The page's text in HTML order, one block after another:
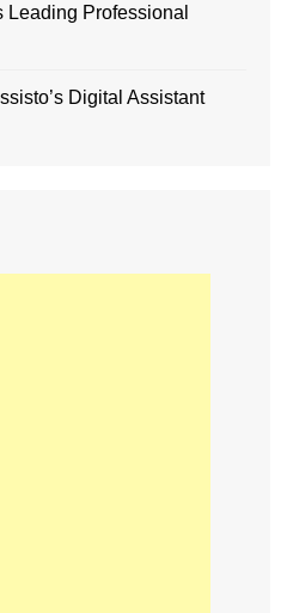
Leading Professional
Digital Assistant